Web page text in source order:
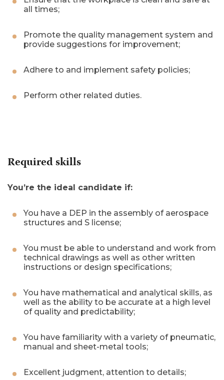
all times;
Promote the quality management system and
provide suggestions for improvement;
Adhere to and implement safety policies;
Perform other related duties.
Required skills
You’re the ideal candidate if:
You have a DEP in the assembly of aerospace
structures and S license;
You must be able to understand and work from
technical drawings as well as other written
instructions or design specifications;
You have mathematical and analytical skills, as
well as the ability to be accurate at a high level
of quality and predictability;
You have familiarity with a variety of pneumatic,
manual and sheet-metal tools;
Excellent judgment, attention to details;